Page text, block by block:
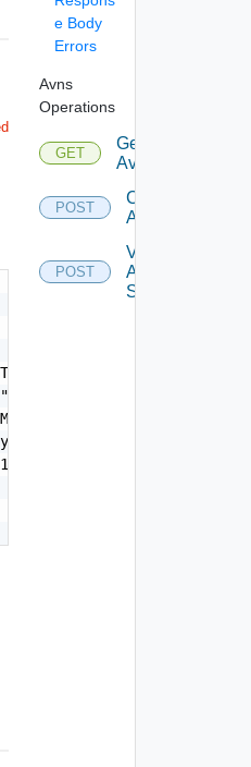
AVN",
"REGION_A",
"192.168.31.0",
"255.255.255.0",
"192.168.31.1",
e Body
Errors
Avns
Operations
GET
Get
Avns
POST
Create
Avns
POST
Validate
Avn
Spec